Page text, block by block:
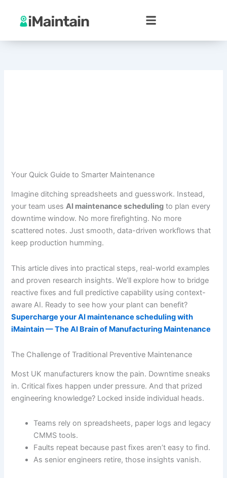
content
Your Quick Guide to Smarter Maintenance
Imagine ditching spreadsheets and guesswork. Instead,
your team usesAI maintenance scheduling to plan every
downtime window. No more firefighting. No more
scattered notes. Just smooth, data-driven workflows that
keep production humming.
This article dives into practical steps, real-world examples
and proven research insights. We’ll explore how to bridge
reactive fixes and full predictive capability using context-
aware AI. Ready to see how your plant can benefit?
Supercharge your AI maintenance scheduling with
iMaintain — The AI Brain of Manufacturing Maintenance
The Challenge of Traditional Preventive Maintenance
Most UK manufacturers know the pain. Downtime sneaks
in. Critical fixes happen under pressure. And that prized
engineering knowledge? Locked inside individual heads.
Teams rely on spreadsheets, paper logs and legacy
CMMS tools.
Faults repeat because past fixes aren’t easy to find.
As senior engineers retire, those insights vanish.